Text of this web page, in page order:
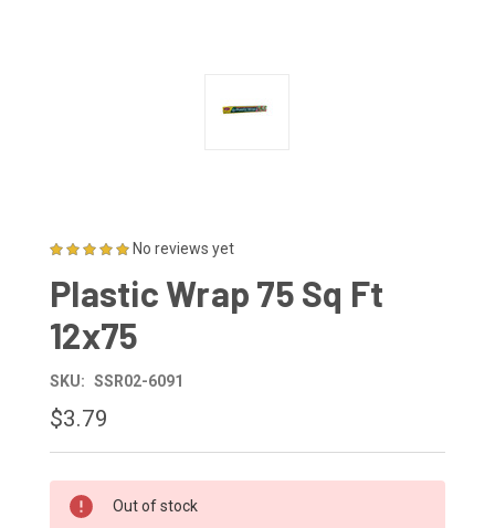
No reviews yet
Plastic Wrap 75 Sq Ft
12x75
SKU: SSR02-6091
$3.79
CURRENT
STOCK:
Out of stock